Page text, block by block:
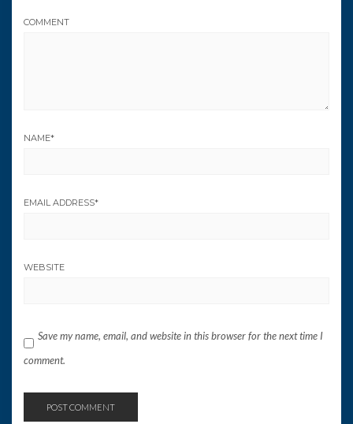
COMMENT
NAME*
EMAIL ADDRESS*
WEBSITE
Save my name, email, and website in this browser for the next time I
comment.